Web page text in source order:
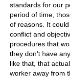
standards for our
period of time,
of reasons. It
conflict and
procedures that
they don't have
like that, that
worker away from